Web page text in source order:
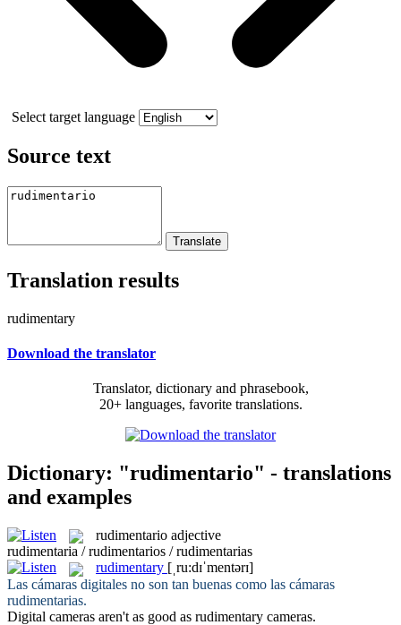
Select target language
Source text
Translation results
rudimentary
Download the translator
Translator, dictionary and phrasebook,
20+ languages, favorite translations.
Dictionary: "rudimentario" - translations
and examples
rudimentario adjective
rudimentaria / rudimentarios / rudimentarias
rudimentary [ˌru:dɪˈmentərɪ]
Las cámaras digitales no son tan buenas como las cámaras
rudimentarias.
Digital cameras aren't as good as rudimentary cameras.